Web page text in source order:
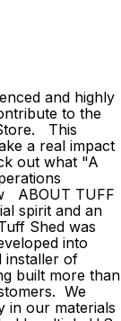
and highly
to the
This
a real impact
out what "A
ABOUT TUFF
spirit and an
Shed was
into
installer of
built more than
We
in our materials